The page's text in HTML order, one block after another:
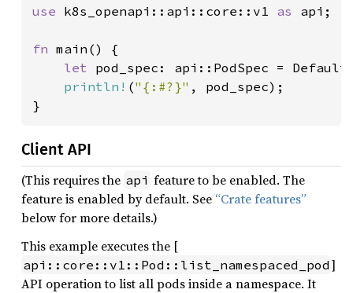
use k8s_openapi::api::core::v1 as api;
fn main() {
let pod_spec: api::PodSpec =
println! ("{:#?}" , pod_spec);
}
Client API
(This requires the api feature to be enabled. The
feature is enabled by default. See “Crate features”
below for more details.)
This example executes the [
api::core::v1::Pod::list_namespaced_pod ]
API operation to list all pods inside a namespace. It